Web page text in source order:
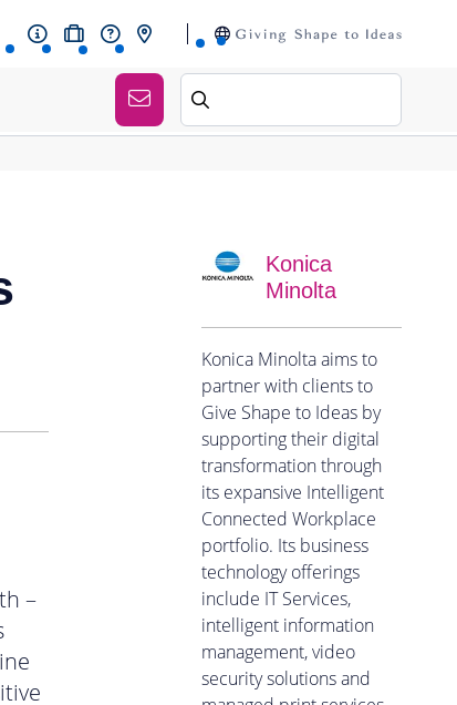
–
Konica
Minolta
Konica Minolta aims to
partner with clients to
Give Shape to Ideas by
supporting their digital
transformation through
its expansive Intelligent
Connected Workplace
portfolio. Its business
technology offerings
include IT Services,
intelligent information
management, video
security solutions and